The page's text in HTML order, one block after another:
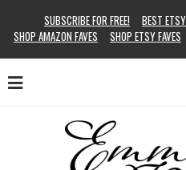
SUBSCRIBE FOR FREE! BEST
SHOP AMAZON FAVES
SHOP ETSY FAVES